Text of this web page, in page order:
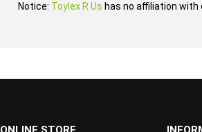
Notice: Toylex R Us has no affiliation